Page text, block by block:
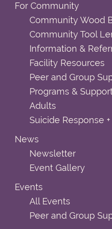
For Community
Community Wood
Community Tool
Information &
Facility Resources
Peer and Group
Programs &
Adults
Suicide Response
News
Newsletter
Event Gallery
Events
All Events
Peer and Group